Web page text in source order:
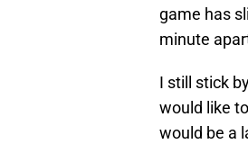
game has
minute
I still stick
would like
would be a